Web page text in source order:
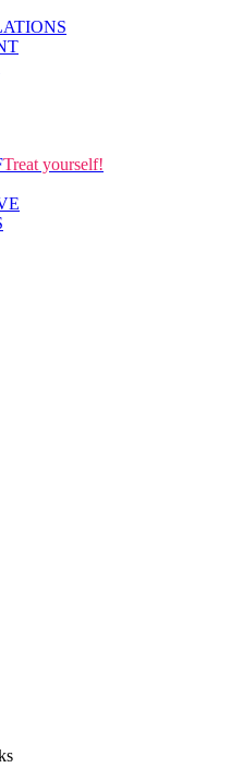
Treat yourself!